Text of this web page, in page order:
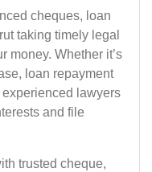
cheques, loan
taking timely legal
money. Whether it’s
loan repayment
lawyers
and file
trusted cheque,